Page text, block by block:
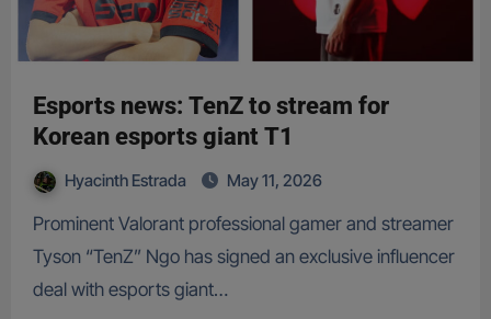
Esports news: TenZ to stream for
Korean esports giant T1
Hyacinth Estrada May 11, 2026
Prominent Valorant professional gamer and streamer
Tyson “TenZ” Ngo has signed an exclusive influencer
deal with esports giant…